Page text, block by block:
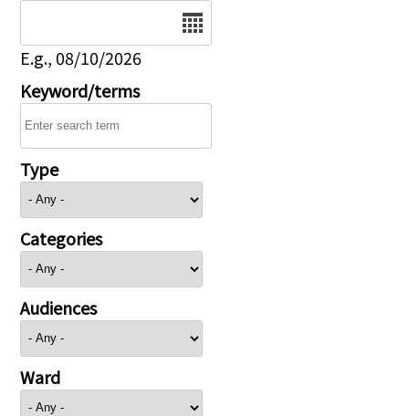
E.g., 08/10/2026
Keyword/terms
Type
Categories
Audiences
Ward